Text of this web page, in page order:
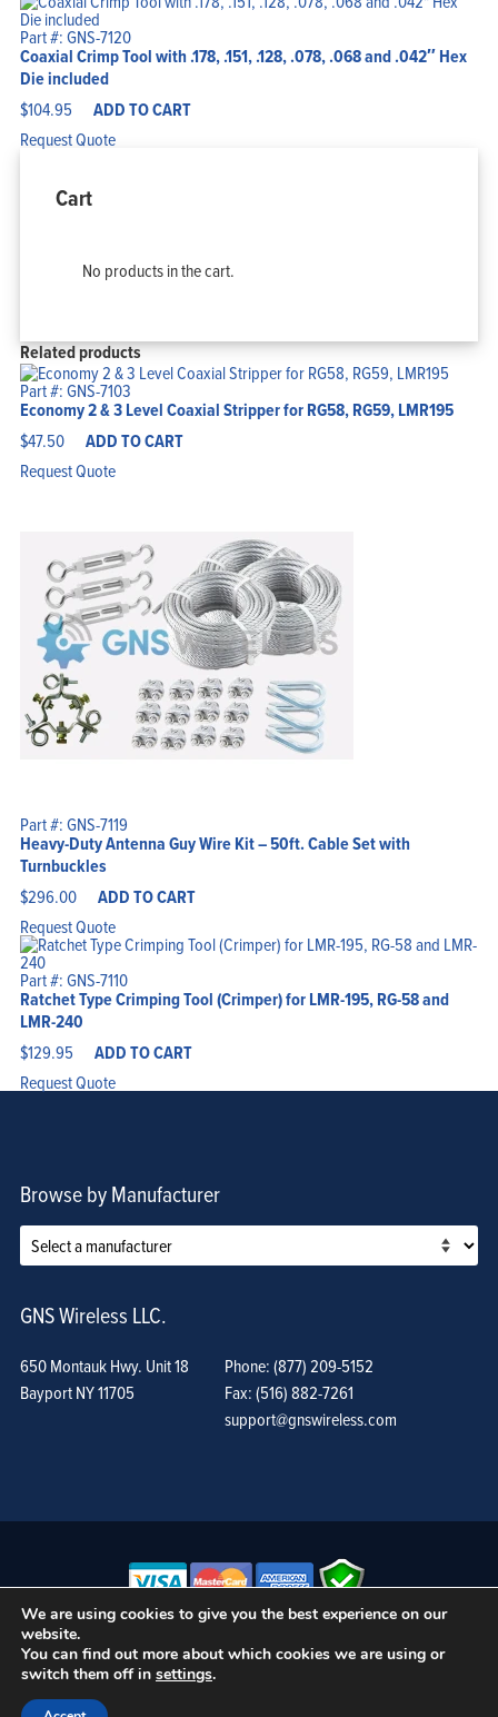
Part #: GNS-7120
Coaxial Crimp Tool with .178, .151, .128, .078, .068 and .042″ Hex
Die included
$104.95 ADD TO CART
Request Quote
Cart
No products in the cart.
Related products
Part #: GNS-7103
Economy 2 & 3 Level Coaxial Stripper for RG58, RG59, LMR195
$47.50 ADD TO CART
Request Quote
Part #: GNS-7119
Heavy-Duty Antenna Guy Wire Kit – 50ft. Cable Set with
Turnbuckles
$296.00 ADD TO CART
Request Quote
Part #: GNS-7110
Ratchet Type Crimping Tool (Crimper) for LMR-195, RG-58 and
LMR-240
$129.95 ADD TO CART
Request Quote
Browse by Manufacturer
GNS Wireless LLC.
650 Montauk Hwy. Unit 18
Bayport NY 11705
Phone: (877) 209-5152
Fax: (516) 882-7261
support@gnswireless.com
© GNS Wireless, LLC. •Terms of Use, Privacy Policy, and Procedures
We are using cookies to give you the best experience on our
website.
You can find out more about which cookies we are using or
switch them off in settings.